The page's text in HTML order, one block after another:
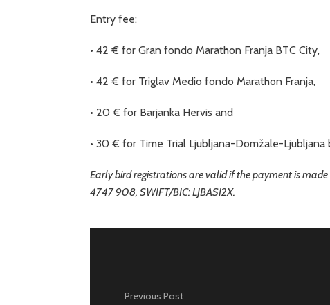
Entry fee:
• 42 € for Gran fondo Marathon Franja BTC City,
• 42 € for Triglav Medio fondo Marathon Franja,
• 20 € for Barjanka Hervis and
• 30 € for Time Trial Ljubljana-Domžale-
Early bird registrations are valid if the payment is
4747 908, SWIFT/BIC: LJBASI2X.
Previous Post